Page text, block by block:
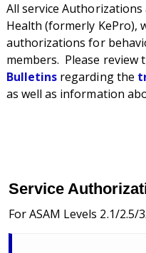
All service
Health (formerly KePro),
authorizations for
members. Please review
Bulletins regarding the
as well as information
Service
For ASAM Levels 2.1/2.5/